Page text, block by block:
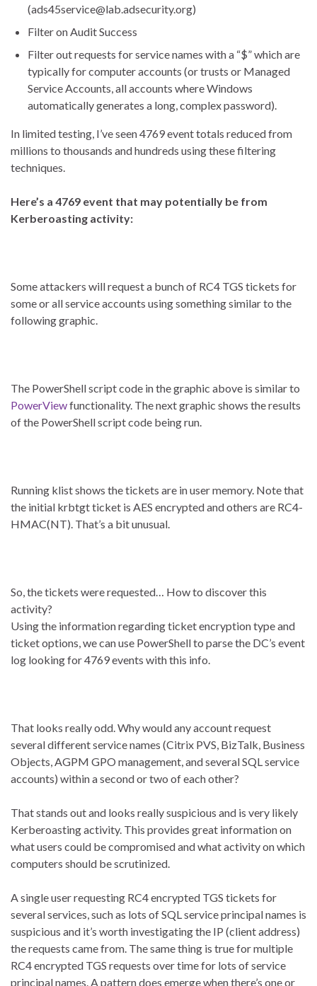
(ads45service@lab.adsecurity.org)
Filter on Audit Success
Filter out requests for service names with a “$” which are
typically for computer accounts (or trusts or Managed
Service Accounts, all accounts where Windows
automatically generates a long, complex password).
In limited testing, I’ve seen 4769 event totals reduced from
millions to thousands and hundreds using these filtering
techniques.
Here’s a 4769 event that may potentially be from
Kerberoasting activity:
Some attackers will request a bunch of RC4 TGS tickets for
some or all service accounts using something similar to the
following graphic.
The PowerShell script code in the graphic above is similar to
PowerViewfunctionality. The next graphic shows the results
of the PowerShell script code being run.
Running klist shows the tickets are in user memory. Note that
the initial krbtgt ticket is AES encrypted and others are RC4-
HMAC(NT). That’s a bit unusual.
So, the tickets were requested… How to discover this
activity?
Using the information regarding ticket encryption type and
ticket options, we can use PowerShell to parse the DC’s event
log looking for 4769 events with this info.
That looks really odd. Why would any account request
several different service names (Citrix PVS, BizTalk, Business
Objects, AGPM GPO management, and several SQL service
accounts) within a second or two of each other?
That stands out and looks really suspicious and is very likely
Kerberoasting activity. This provides great information on
what users could be compromised and what activity on which
computers should be scrutinized.
A single user requesting RC4 encrypted TGS tickets for
several services, such as lots of SQL service principal names is
suspicious and it’s worth investigating the IP (client address)
the requests came from. The same thing is true for multiple
RC4 encrypted TGS requests over time for lots of service
principal names. A pattern does emerge when there’s one or